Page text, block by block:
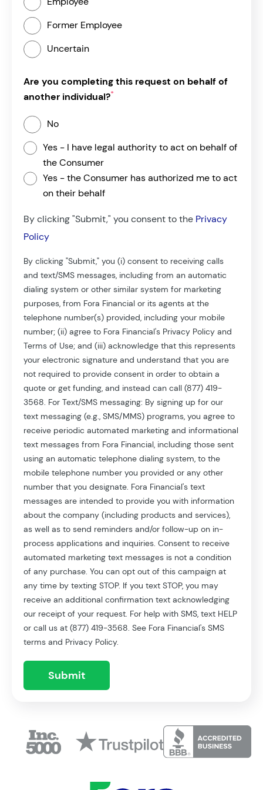
Former Employee
Uncertain
Are you completing this request on behalf of
another individual?*
No
Yes - I have legal authority to act on behalf of
the Consumer
Yes - the Consumer has authorized me to act
on their behalf
If Yes, please provide the below information:
Your Email:*
Your Phone Number:*
By clicking "Submit," you consent to the Privacy
Policy
By clicking "Submit," you (i) consent to receiving calls
and text/SMS messages, including from an automatic
dialing system or other similar system for marketing
purposes, from Fora Financial or its agents at the
telephone number(s) provided, including your mobile
number; (ii) agree to Fora Financial's Privacy Policy and
Terms of Use; and (iii) acknowledge that this represents
your electronic signature and understand that you are
not required to provide consent in order to obtain a
quote or get funding, and instead can call (877) 419-
3568. For Text/SMS messaging: By signing up for our
text messaging (e.g., SMS/MMS) programs, you agree to
receive periodic automated marketing and informational
text messages from Fora Financial, including those sent
using an automatic telephone dialing system, to the
mobile telephone number you provided or any other
number that you designate. Fora Financial's text
messages are intended to provide you with information
about the company (including products and services),
as well as to send reminders and/or follow-up on in-
process applications and inquiries. Consent to receive
automated marketing text messages is not a condition
of any purchase. You can opt out of this campaign at
any time by texting STOP. If you text STOP, you may
receive an additional confirmation text acknowledging
our receipt of your request. For help with SMS, text HELP
or call us at (877) 419-3568. See Fora Financial's SMS
terms and Privacy Policy.